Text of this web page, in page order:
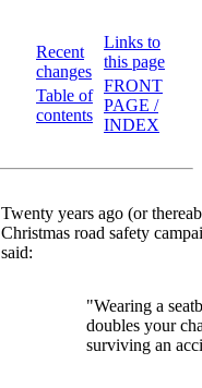
Recent
changes
Table of
contents
Links to
this page
FRONT
PAGE /
INDEX
Twenty years ago (or
Christmas road safety
said:
"Wearing a
doubles your
surviving an